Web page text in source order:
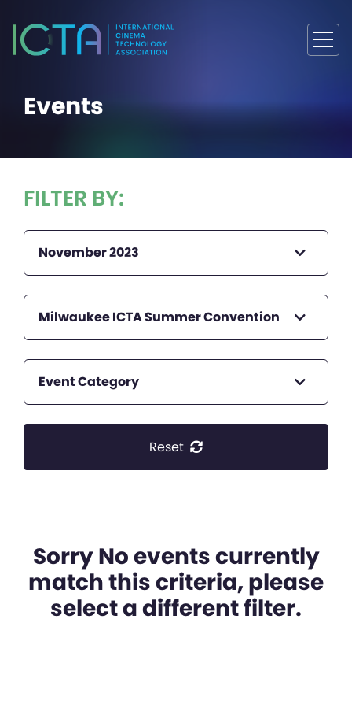
Events
FILTER BY:
November 2023
Milwaukee ICTA Summer Convention
Event Category
Reset
Sorry No events currently
match this criteria, please
select a different filter.